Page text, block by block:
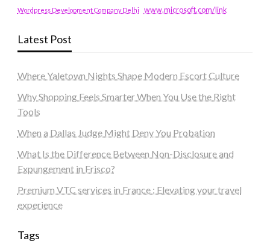
Wordpress Development Company Delhi www.microsoft.com/link
Latest Post
Where Yaletown Nights Shape Modern Escort Culture
Why Shopping Feels Smarter When You Use the Right
Tools
When a Dallas Judge Might Deny You Probation
What Is the Difference Between Non-Disclosure and
Expungement in Frisco?
Premium VTC services in France : Elevating your travel
experience
Tags